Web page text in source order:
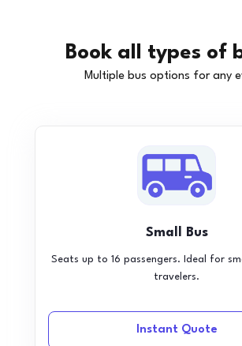
Book all types of
Multiple bus options for any
Small Bus
Seats up to 16 passengers. Ideal for
travelers.
Instant Quote